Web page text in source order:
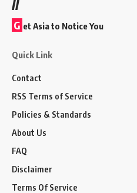
G et Asia to Notice You
Quick Link
Contact
RSS Terms of Service
Policies & Standards
About Us
FAQ
Disclaimer
Terms Of Service